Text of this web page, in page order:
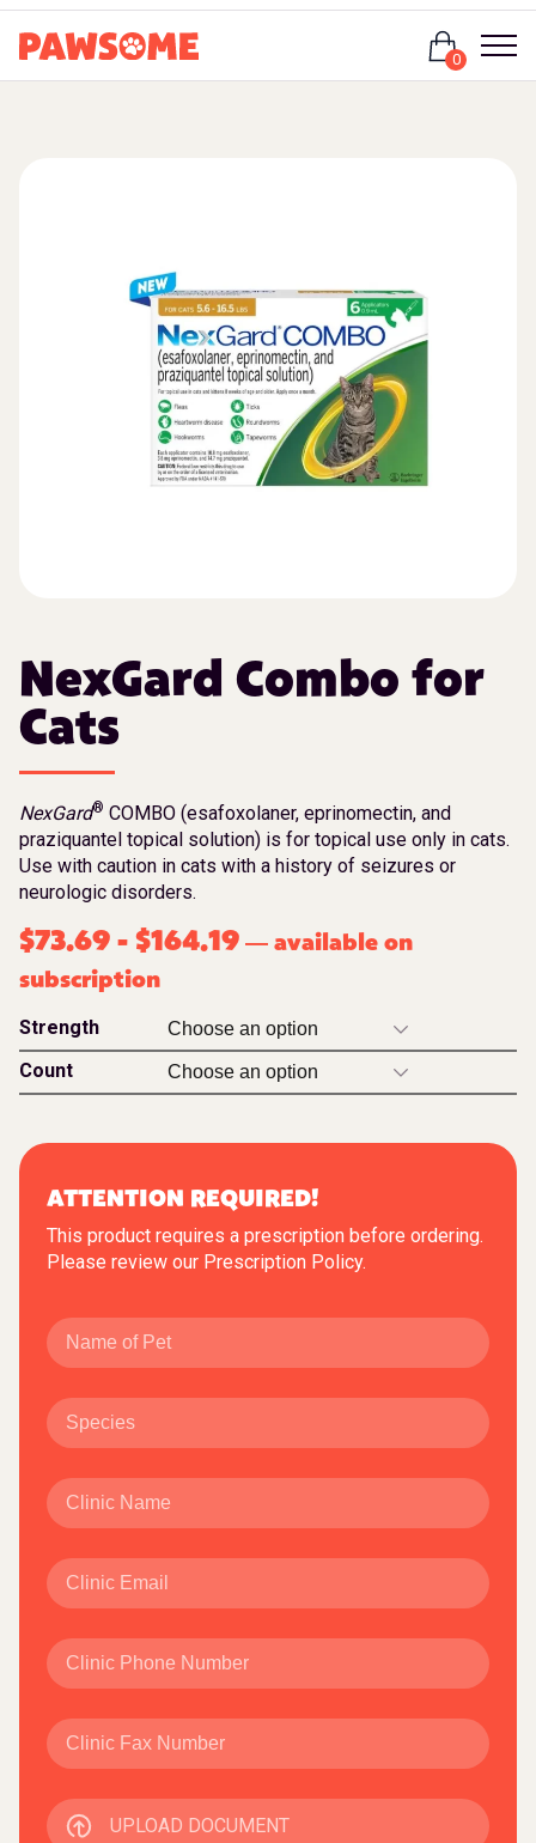
0
NexGard Combo for
Cats
NexGard® COMBO (esafoxolaner, eprinomectin, and
praziquantel topical solution) is for topical use only in cats.
Use with caution in cats with a history of seizures or
neurologic disorders.
$73.69 - $164.19 — available on
subscription
Strength
Count
ATTENTION REQUIRED!
This product requires a prescription before ordering.
Please review our Prescription Policy.
UPLOAD DOCUMENT